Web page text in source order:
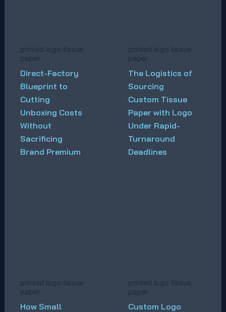
printed logo tissue
paper
Direct-Factory
Blueprint to
Cutting
Unboxing Costs
Without
Sacrificing
Brand Premium
printed logo tissue
paper
The Logistics of
Sourcing
Custom Tissue
Paper with Logo
Under Rapid-
Turnaround
Deadlines
printed logo tissue
paper
How Small
printed logo tissue
paper
Custom Logo